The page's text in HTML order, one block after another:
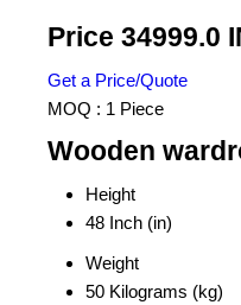
Price 34999.0
Get a Price/Quote
MOQ : 1 Piece
Wooden
Height
48 Inch (in)
Weight
50 Kilograms (kg)